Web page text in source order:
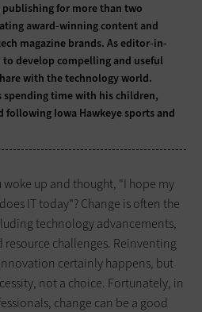
publishing for more than two
award-winning content and
magazine brands. As editor-in-
develop compelling and useful
with the technology world.
spending time with his children,
Iowa Hawkeye sports and
woke up and thought, "I hope my
IT today"? Change is often the
technology advancements,
challenges. Reinventing
certainly happens, but
not a choice. Fortunately, in
change can be a good